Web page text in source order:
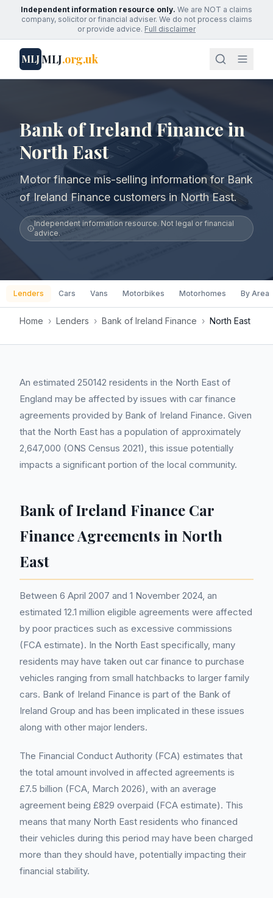
Independent information resource only. We are NOT a claims
company, solicitor or financial adviser. We do not process claims
or provide advice. Full disclaimer
MLJMLJ.org.uk
Bank of Ireland Finance in
North East
Motor finance mis-selling information for Bank
of Ireland Finance customers in North East.
Independent information resource. Not legal or financial
advice.
Lenders Cars Vans Motorbikes Motorhomes By Area
Home › Lenders › Bank of Ireland Finance › North East
An estimated 250142 residents in the North East of
England may be affected by issues with car finance
agreements provided by Bank of Ireland Finance. Given
that the North East has a population of approximately
2,647,000 (ONS Census 2021), this issue potentially
impacts a significant portion of the local community.
Bank of Ireland Finance Car
Finance Agreements in North
East
Between 6 April 2007 and 1 November 2024, an
estimated 12.1 million eligible agreements were affected
by poor practices such as excessive commissions
(FCA estimate). In the North East specifically, many
residents may have taken out car finance to purchase
vehicles ranging from small hatchbacks to larger family
cars. Bank of Ireland Finance is part of the Bank of
Ireland Group and has been implicated in these issues
along with other major lenders.
The Financial Conduct Authority (FCA) estimates that
the total amount involved in affected agreements is
£7.5 billion (FCA, March 2026), with an average
agreement being £829 overpaid (FCA estimate). This
means that many North East residents who financed
their vehicles during this period may have been charged
more than they should have, potentially impacting their
financial stability.